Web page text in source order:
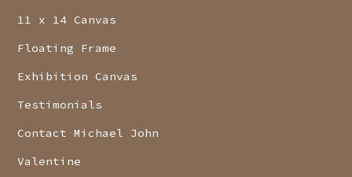
11 x 14 Canvas
Floating Frame
Exhibition Canvas
Testimonials
Contact Michael John
Valentine